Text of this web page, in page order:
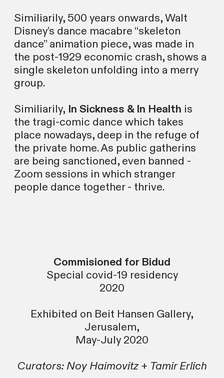
Similiarily, 500 years onwards, Walt
Disney’s dance macabre “skeleton
dance” animation piece, was made in
the post-1929 economic crash, shows a
single skeleton unfolding into a merry
group.
Similiarily, In Sickness & In Health is
the tragi-comic dance which takes
place nowadays, deep in the refuge of
the private home. As public gatherins
are being sanctioned, even banned -
Zoom sessions in which stranger
people dance together - thrive.
Commisioned for Bidud
Special covid-19 residency
2020
Exhibited on Beit Hansen Gallery,
Jerusalem,
May-July 2020
Curators: Noy Haimovitz + Tamir Erlich